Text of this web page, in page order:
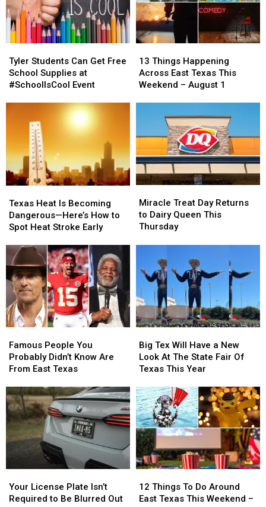
Students
Can
Get
Supplies
#SchoolIsCool
Event
Tyler Students Can Get Free
School Supplies at
#SchoolIsCool Event
Students
Can
Get
Supplies
#SchoolIsCool
Event
Things
Happening
Across
Weekend
–
August
1
13 Things Happening
Across East Texas This
Weekend – August 1
Things
Happening
Across
Weekend
–
August
1
Heat
Is
Becoming
—
Here’s
How
to
Spot
Heat
Stroke
Texas Heat Is Becoming
Dangerous—Here’s How to
Spot Heat Stroke Early
Heat
Is
Becoming
—
Here’s
How
to
Spot
Heat
Stroke
Treat
Day
Returns
Queen
This
Thursday
Miracle Treat Day Returns
to Dairy Queen This
Thursday
Treat
Day
Returns
Queen
This
Thursday
People
You
Probably
Know
Are
From
East
Texas
Famous People You
Probably Didn’t Know Are
From East Texas
People
You
Probably
Know
Are
From
East
Texas
Tex
Will
Have
New
Look
At
The
State
Fair
Of
This
Year
Big Tex Will Have a New
Look At The State Fair Of
Texas This Year
Tex
Will
Have
New
Look
At
The
State
Fair
Of
This
Year
License
Plate
Your License Plate Isn’t
Required to Be Blurred Out
License
Plate
Things
To
12 Things To Do Around
East Texas This Weekend –
Things
To